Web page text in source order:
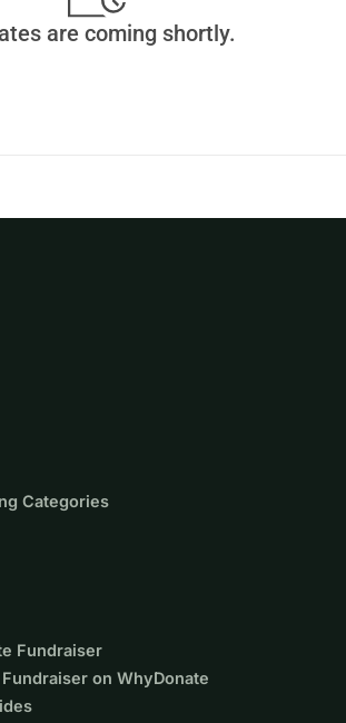
are coming shortly.
Categories
Fundraiser
on WhyDonate